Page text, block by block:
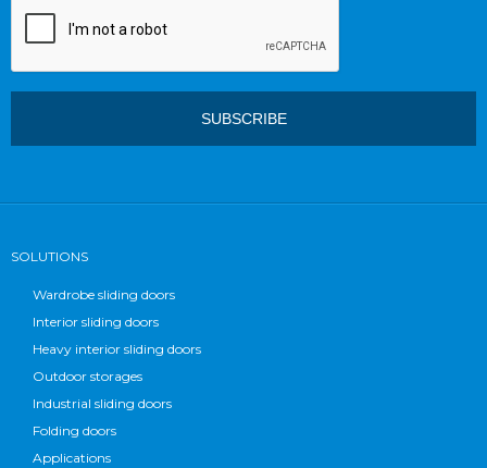
SOLUTIONS
Wardrobe sliding doors
Interior sliding doors
Heavy interior sliding doors
Outdoor storages
Industrial sliding doors
Folding doors
Applications